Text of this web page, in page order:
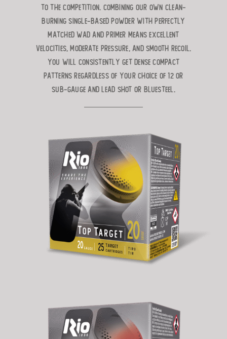
to the competition. Combining our own clean-
burning single-based powder with perfectly
matched wad and primer means excellent
velocities, moderate pressure, and smooth recoil.
You will consistently get dense compact
patterns regardless of your choice of 12 or
Sub-Gauge and lead shot or BlueSteel.